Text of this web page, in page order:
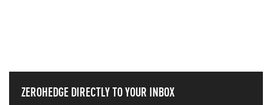
ZEROHEDGE DIRECTLY TO YOUR INBOX